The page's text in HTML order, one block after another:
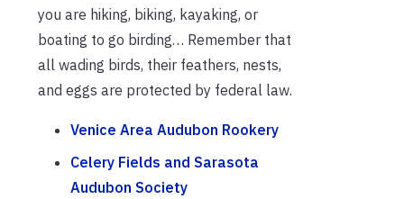
you are hiking, biking, kayaking, or
boating to go birding… Remember that
all wading birds, their feathers, nests,
and eggs are protected by federal law.
Venice Area Audubon Rookery
Celery Fields and Sarasota
Audubon Society